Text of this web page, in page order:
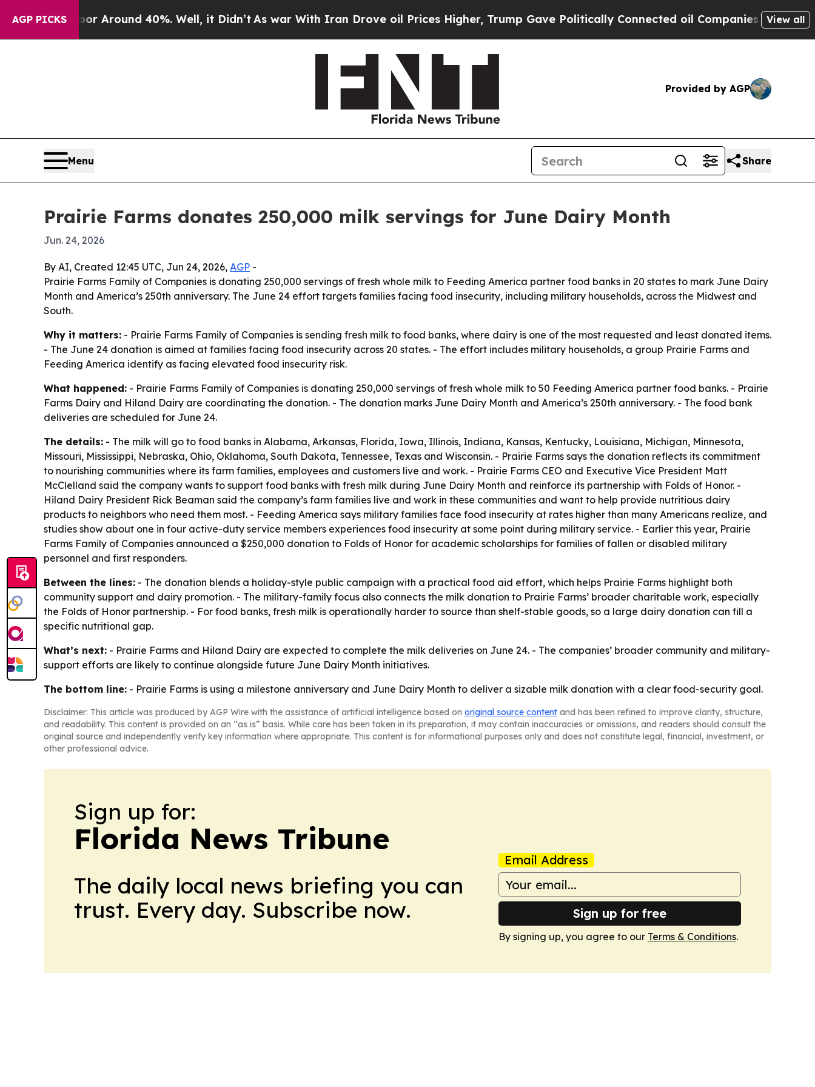
AGP PICKS
a Floor Around 40%. Well, it Didn’t As war With Iran Drove oil Prices Higher, Trump Gave Politically Connected oil Companies — not View all
Provided by AGP
Menu Share
Prairie Farms donates 250,000 milk servings for June Dairy Month
Jun. 24, 2026
By AI, Created 12:45 UTC, Jun 24, 2026, AGP -
Prairie Farms Family of Companies is donating 250,000 servings of fresh whole milk to Feeding America partner food banks in 20 states to mark June Dairy
Month and America’s 250th anniversary. The June 24 effort targets families facing food insecurity, including military households, across the Midwest and
South.
Why it matters: - Prairie Farms Family of Companies is sending fresh milk to food banks, where dairy is one of the most requested and least donated items.
- The June 24 donation is aimed at families facing food insecurity across 20 states. - The effort includes military households, a group Prairie Farms and
Feeding America identify as facing elevated food insecurity risk.
What happened: - Prairie Farms Family of Companies is donating 250,000 servings of fresh whole milk to 50 Feeding America partner food banks. - Prairie
Farms Dairy and Hiland Dairy are coordinating the donation. - The donation marks June Dairy Month and America’s 250th anniversary. - The food bank
deliveries are scheduled for June 24.
The details: - The milk will go to food banks in Alabama, Arkansas, Florida, Iowa, Illinois, Indiana, Kansas, Kentucky, Louisiana, Michigan, Minnesota,
Missouri, Mississippi, Nebraska, Ohio, Oklahoma, South Dakota, Tennessee, Texas and Wisconsin. - Prairie Farms says the donation reflects its commitment
to nourishing communities where its farm families, employees and customers live and work. - Prairie Farms CEO and Executive Vice President Matt
McClelland said the company wants to support food banks with fresh milk during June Dairy Month and reinforce its partnership with Folds of Honor. -
Hiland Dairy President Rick Beaman said the company’s farm families live and work in these communities and want to help provide nutritious dairy
products to neighbors who need them most. - Feeding America says military families face food insecurity at rates higher than many Americans realize, and
studies show about one in four active-duty service members experiences food insecurity at some point during military service. - Earlier this year, Prairie
Farms Family of Companies announced a $250,000 donation to Folds of Honor for academic scholarships for families of fallen or disabled military
personnel and first responders.
Between the lines: - The donation blends a holiday-style public campaign with a practical food aid effort, which helps Prairie Farms highlight both
community support and dairy promotion. - The military-family focus also connects the milk donation to Prairie Farms’ broader charitable work, especially
the Folds of Honor partnership. - For food banks, fresh milk is operationally harder to source than shelf-stable goods, so a large dairy donation can fill a
specific nutritional gap.
What’s next: - Prairie Farms and Hiland Dairy are expected to complete the milk deliveries on June 24. - The companies’ broader community and military-
support efforts are likely to continue alongside future June Dairy Month initiatives.
The bottom line: - Prairie Farms is using a milestone anniversary and June Dairy Month to deliver a sizable milk donation with a clear food-security goal.
Disclaimer: This article was produced by AGP Wire with the assistance of artificial intelligence based on original source content and has been refined to improve clarity, structure,
and readability. This content is provided on an “as is” basis. While care has been taken in its preparation, it may contain inaccuracies or omissions, and readers should consult the
original source and independently verify key information where appropriate. This content is for informational purposes only and does not constitute legal, financial, investment, or
other professional advice.
Sign up for:
Florida News Tribune
The daily local news briefing you can
trust. Every day. Subscribe now.
Email Address
Sign up for free
By signing up, you agree to our Terms & Conditions.